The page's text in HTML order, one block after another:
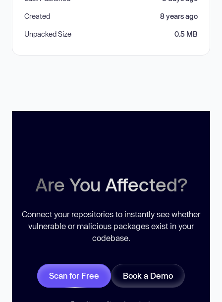
Created 8 years ago
Unpacked Size 0.5 MB
Are You Affected?
Connect your repositories to instantly see whether
vulnerable or malicious packages exist in your
codebase.
Scan for Free Book a Demo